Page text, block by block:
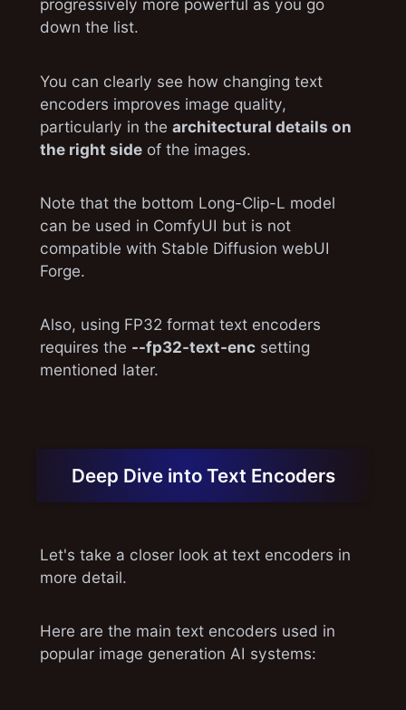
progressively more powerful as you go
down the list.
You can clearly see how changing text
encoders improves image quality,
particularly in the architectural details on
the right sideof the images.
Note that the bottom Long-Clip-L model
can be used in ComfyUI but is not
compatible with Stable Diffusion webUI
Forge.
Also, using FP32 format text encoders
requires the --fp32-text-encsetting
mentioned later.
Deep Dive into Text Encoders
Let's take a closer look at text encoders in
more detail.
Here are the main text encoders used in
popular image generation AI systems: